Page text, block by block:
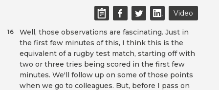
Video
Well, those observations are fascinating. Just in
the first few minutes of this, I think this is the
equivalent of a rugby test match, starting off with
two or three tries being scored in the first few
minutes. We'll follow up on some of those points
when we go to colleagues. But, before I pass on
16